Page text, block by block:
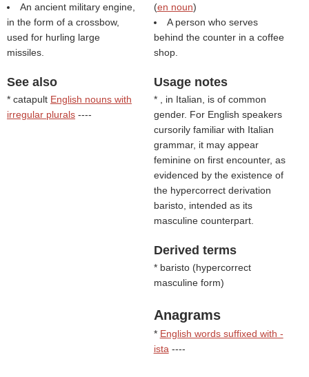
An ancient military engine,
in the form of a crossbow,
used for hurling large
missiles.
See also
* catapult English nouns with
irregular plurals ----
(en noun)
A person who serves
behind the counter in a coffee
shop.
Usage notes
* , in Italian, is of common
gender. For English speakers
cursorily familiar with Italian
grammar, it may appear
feminine on first encounter, as
evidenced by the existence of
the hypercorrect derivation
baristo, intended as its
masculine counterpart.
Derived terms
* baristo (hypercorrect
masculine form)
Anagrams
* English words suffixed with -
ista ----